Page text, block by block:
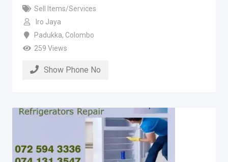
Sell Items/Services
Iro Jaya
Padukka, Colombo
259 Views
Show Phone No